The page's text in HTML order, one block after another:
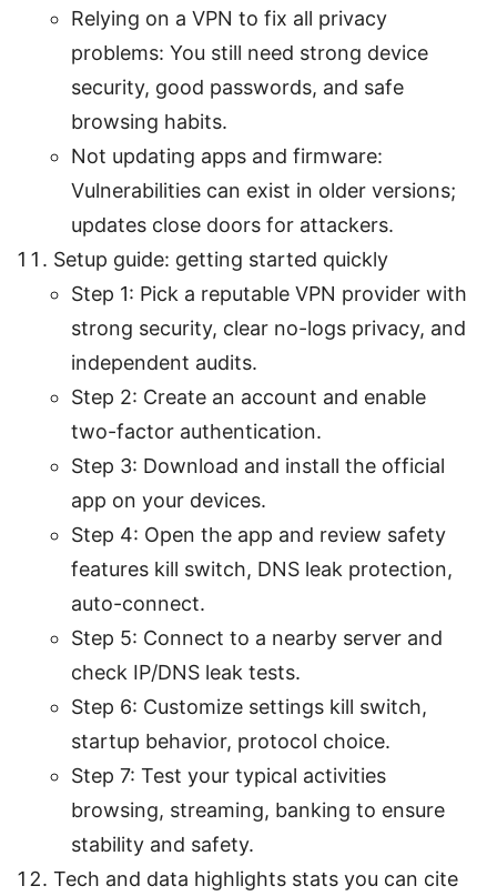
Relying on a VPN to fix all privacy
problems: You still need strong device
security, good passwords, and safe
browsing habits.
Not updating apps and firmware:
Vulnerabilities can exist in older versions;
updates close doors for attackers.
Setup guide: getting started quickly
Step 1: Pick a reputable VPN provider with
strong security, clear no-logs privacy, and
independent audits.
Step 2: Create an account and enable
two-factor authentication.
Step 3: Download and install the official
app on your devices.
Step 4: Open the app and review safety
features kill switch, DNS leak protection,
auto-connect.
Step 5: Connect to a nearby server and
check IP/DNS leak tests.
Step 6: Customize settings kill switch,
startup behavior, protocol choice.
Step 7: Test your typical activities
browsing, streaming, banking to ensure
stability and safety.
Tech and data highlights stats you can cite